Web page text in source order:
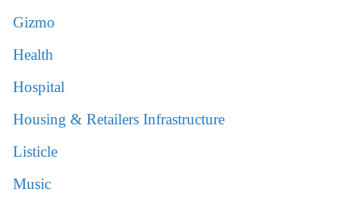
Gizmo
Health
Hospital
Housing & Retailers Infrastructure
Listicle
Music